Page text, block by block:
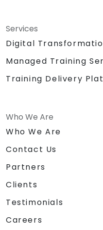
Services
Digital
Managed Training
Training Delivery
Who We Are
Who We Are
Contact Us
Partners
Clients
Testimonials
Careers